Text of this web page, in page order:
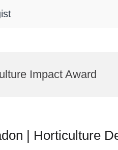
Impact Award
| Horticulture